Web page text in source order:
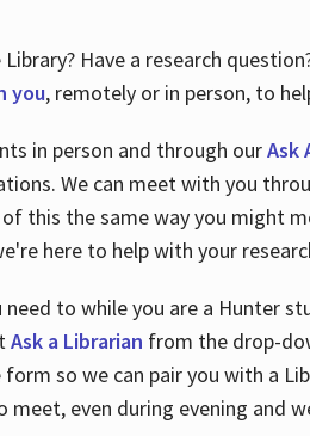
Have a research
you, remotely or in person, to
in person and through ourAsk
We can meet with you
this the same way you might
here to help with your
need to while you are a Hunter
Ask a Librarian from the drop-
so we can pair you with a
even during evening and